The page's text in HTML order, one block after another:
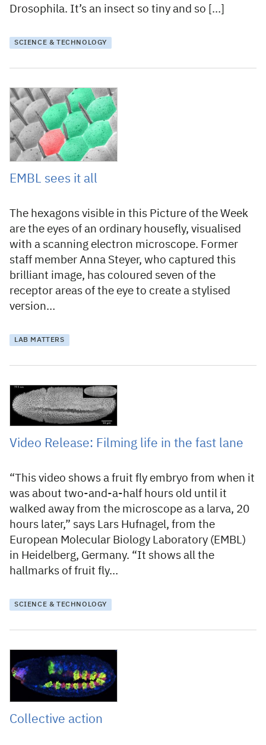
Drosophila. It’s an insect so tiny and so […]
SCIENCE & TECHNOLOGY
7 May 2019
EMBL sees it all
The hexagons visible in this Picture of the Week
are the eyes of an ordinary housefly, visualised
with a scanning electron microscope. Former
staff member Anna Steyer, who captured this
brilliant image, has coloured seven of the
receptor areas of the eye to create a stylised
version…
LAB MATTERS
3 June 2012
Video Release: Filming life in the fast lane
“This video shows a fruit fly embryo from when it
was about two-and-a-half hours old until it
walked away from the microscope as a larva, 20
hours later,” says Lars Hufnagel, from the
European Molecular Biology Laboratory (EMBL)
in Heidelberg, Germany. “It shows all the
hallmarks of fruit fly…
SCIENCE & TECHNOLOGY
2 February 2012
Collective action